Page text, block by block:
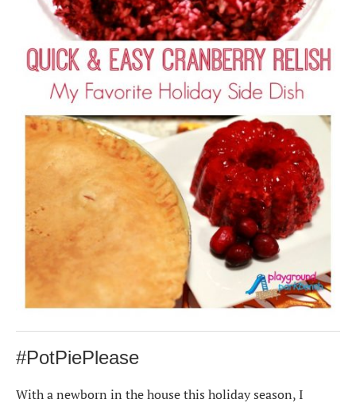
#PotPiePlease
With a newborn in the house this holiday season, I